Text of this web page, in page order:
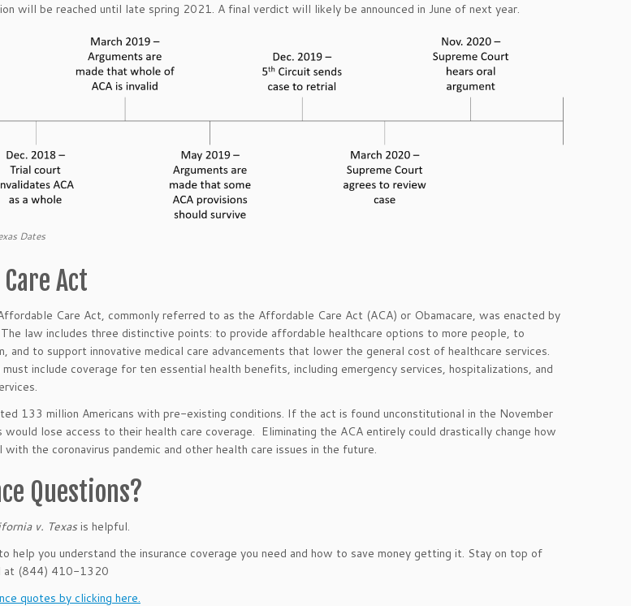
will be reached until late spring 2021. A final verdict will likely be announced in June of next year.
Dates
Act
Care Act, commonly referred to as the Affordable Care Act (ACA) or Obamacare, was enacted by
law includes three distinctive points: to provide affordable healthcare options to more people, to
and to support innovative medical care advancements that lower the general cost of healthcare services.
include coverage for ten essential health benefits, including emergency services, hospitalizations, and
133 million Americans with pre-existing conditions. If the act is found unconstitutional in the November
would lose access to their health care coverage. Eliminating the ACA entirely could drastically change how
the coronavirus pandemic and other health care issues in the future.
Questions?
v. Texasis helpful.
help you understand the insurance coverage you need and how to save money getting it. Stay on top of
at (844) 410-1320
quotes by clicking here.